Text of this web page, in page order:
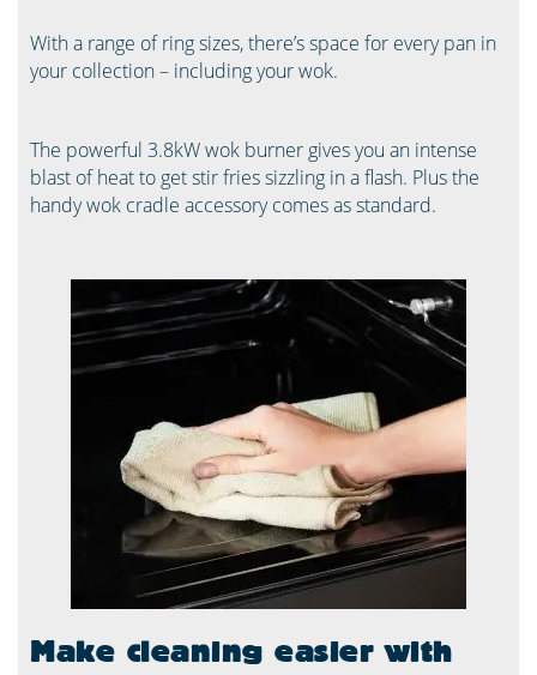
With a range of ring sizes, there’s space for every pan in
your collection – including your wok.
The powerful 3.8kW wok burner gives you an intense
blast of heat to get stir fries sizzling in a flash. Plus the
handy wok cradle accessory comes as standard.
Make cleaning easier with